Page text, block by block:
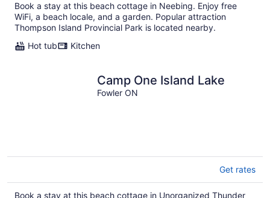
Book a stay at this beach cottage in Neebing. Enjoy free
WiFi, a beach locale, and a garden. Popular attraction
Thompson Island Provincial Park is located nearby.
Hot tub
Kitchen
Camp One Island Lake
Fowler ON
Get rates
Book a stay at this beach cottage in Unorganized Thunder